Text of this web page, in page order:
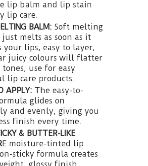
lip balm and lip stain
lip care.
BALM: Soft melting
melts as soon as it
your lips, easy to layer,
juicy colours will flatter
use for easy
lip care products.
APPLY: The easy-to-
glides on
and evenly, giving you
finish every time.
& BUTTER-LIKE
E moisture-tinted lip
sticky formula creates